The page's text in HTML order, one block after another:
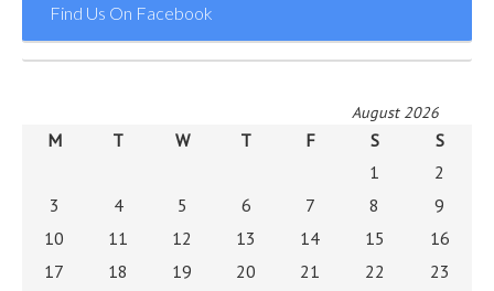
Find Us On Facebook
August 2026
M T W T F S
S
1
2
3
4 5 6 7 8
9
10
11 12 13 14 15
16
17
18 19 20 21 22
23